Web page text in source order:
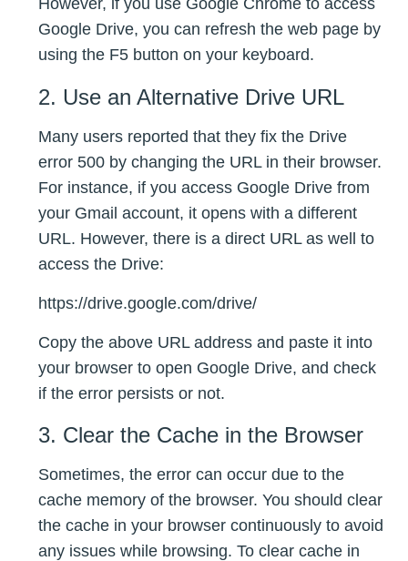
However, if you use Google Chrome to access
Google Drive, you can refresh the web page by
using the F5 button on your keyboard.
2. Use an Alternative Drive URL
Many users reported that they fix the Drive
error 500 by changing the URL in their browser.
For instance, if you access Google Drive from
your Gmail account, it opens with a different
URL. However, there is a direct URL as well to
access the Drive:
https://drive.google.com/drive/
Copy the above URL address and paste it into
your browser to open Google Drive, and check
if the error persists or not.
3. Clear the Cache in the Browser
Sometimes, the error can occur due to the
cache memory of the browser. You should clear
the cache in your browser continuously to avoid
any issues while browsing. To clear cache in